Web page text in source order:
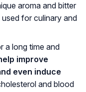
aroma and bitter
for culinary and
a long time and
improve
even induce
and blood